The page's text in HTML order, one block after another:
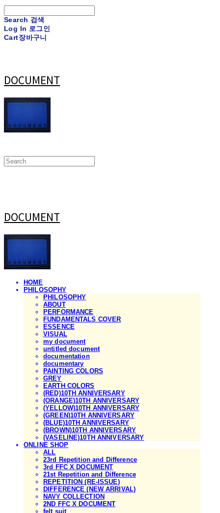
Search 검색
Log In 로그인
Cart장바구니
DOCUMENT
DOCUMENT
HOME
PHILOSOPHY
PHILOSOPHY
ABOUT
PERFORMANCE
FUNDAMENTALS COVER
ESSENCE
VISUAL
my document
untitled document
documentation
documentary
PAINTING COLORS
GREY
EARTH COLORS
(RED)10TH ANNIVERSARY
(ORANGE)10TH ANNIVERSARY
(YELLOW)10TH ANNIVERSARY
(GREEN)10TH ANNIVERSARY
(BLUE)10TH ANNIVERSARY
(BROWN)10TH ANNIVERSARY
(VASELINE)10TH ANNIVERSARY
ONLINE SHOP
ALL
23rd Repetition and Difference
3rd FFC X DOCUMENT
21st Repetition and Difference
REPETITION (RE-ISSUE)
DIFFERENCE (NEW ARRIVAL)
NAVY COLLECTION
2ND FFC X DOCUMENT
felt suit